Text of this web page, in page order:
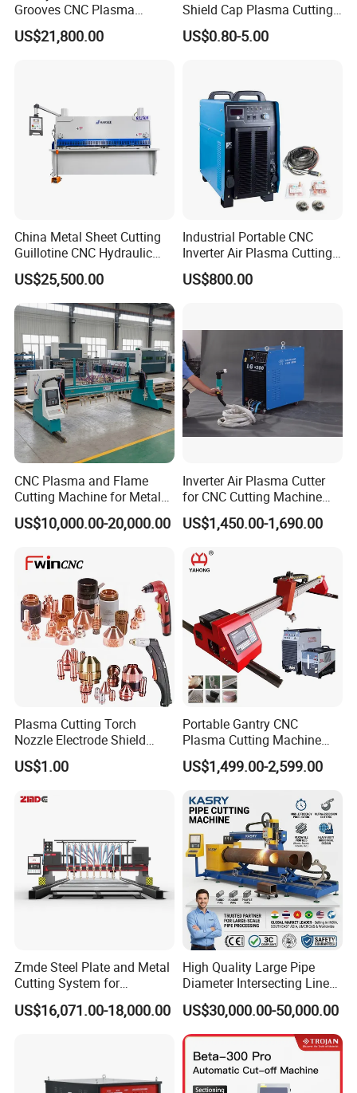
5 Buy direct saving your money!
6 All machine with CE, ISO, BV certificate.
9 We have phone support in English, if you have any questions,
you can call it,we can give you a best solution within 24 hours
10 Fast delivery, save your time.
Grooves CNC Plasma
Cutting Machine with Bevel
Function
US$21,800.00
Shield Cap Plasma Cutting
Torch Consumables
Retaining Cap
US$0.80-5.00
China Metal Sheet Cutting
Guillotine CNC Hydraulic
Shearing Machine with P40t
US$25,500.00
Industrial Portable CNC
Inverter Air Plasma Cutting
Machine Lgk-120IGBT for
Metal Cutting
US$800.00
CNC Plasma and Flame
Cutting Machine for Metal
Sheet Cutting
US$10,000.00-20,000.00
Inverter Air Plasma Cutter
for CNC Cutting Machine
(LG-200)
US$1,450.00-1,690.00
Plasma Cutting Torch
Nozzle Electrode Shield
Retaining Cap Swirl Ring for
Lincoln/Kjellberg/Thermal
Consumable
US$1.00
Portable Gantry CNC
Plasma Cutting Machine
Flame Cutting Price with
200AMP Plasma Cutter for
US$1,499.00-2,599.00
Zmde Steel Plate and Metal
Cutting System for
Industrial Use
US$16,071.00-18,000.00
High Quality Large Pipe
Diameter Intersecting Line
CNC Pipe Flame/Plasma
Cutting Machine
US$30,000.00-50,000.00